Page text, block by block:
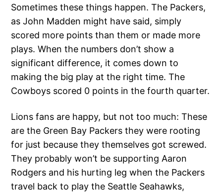
Sometimes these things happen. The Packers,
as John Madden might have said, simply
scored more points than them or made more
plays. When the numbers don’t show a
significant difference, it comes down to
making the big play at the right time. The
Cowboys scored 0 points in the fourth quarter.
Lions fans are happy, but not too much: These
are the Green Bay Packers they were rooting
for just because they themselves got screwed.
They probably won’t be supporting Aaron
Rodgers and his hurting leg when the Packers
travel back to play the Seattle Seahawks,